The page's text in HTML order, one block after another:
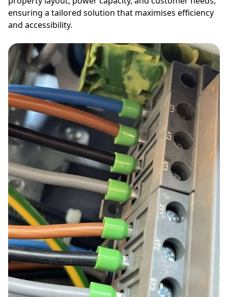
ensuring a tailored solution that maximises efficiency
and accessibility.